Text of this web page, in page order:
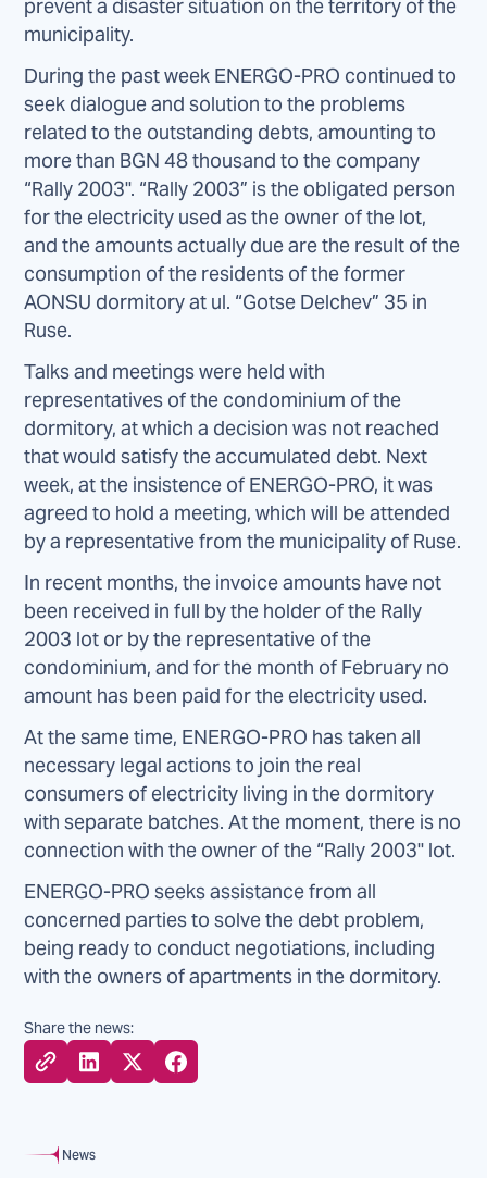
prevent a disaster situation on the territory of the
municipality.
During the past week ENERGO-PRO continued to
seek dialogue and solution to the problems
related to the outstanding debts, amounting to
more than BGN 48 thousand to the company
“Rally 2003". “Rally 2003” is the obligated person
for the electricity used as the owner of the lot,
and the amounts actually due are the result of the
consumption of the residents of the former
AONSU dormitory at ul. “Gotse Delchev” 35 in
Ruse.
Talks and meetings were held with
representatives of the condominium of the
dormitory, at which a decision was not reached
that would satisfy the accumulated debt. Next
week, at the insistence of ENERGO-PRO, it was
agreed to hold a meeting, which will be attended
by a representative from the municipality of Ruse.
In recent months, the invoice amounts have not
been received in full by the holder of the Rally
2003 lot or by the representative of the
condominium, and for the month of February no
amount has been paid for the electricity used.
At the same time, ENERGO-PRO has taken all
necessary legal actions to join the real
consumers of electricity living in the dormitory
with separate batches. At the moment, there is no
connection with the owner of the “Rally 2003" lot.
ENERGO-PRO seeks assistance from all
concerned parties to solve the debt problem,
being ready to conduct negotiations, including
with the owners of apartments in the dormitory.
Share the news:
News